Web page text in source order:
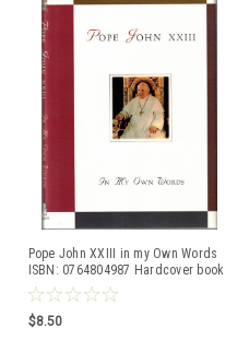
Pope John XXIII in my Own Words
ISBN: 0764804987 Hardcover book
$8.50